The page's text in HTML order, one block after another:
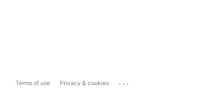
Terms of use Privacy & cookies ...